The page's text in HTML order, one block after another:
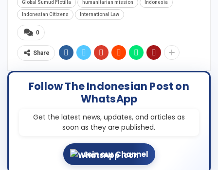
Global Sumud Flotilla humanitarian mission Indonesia
Indonesian Citizens International Law
0
Share
Follow The Indonesian Post on
WhatsApp
Get the latest news, updates, and articles as
soon as they are published.
Join our Channel